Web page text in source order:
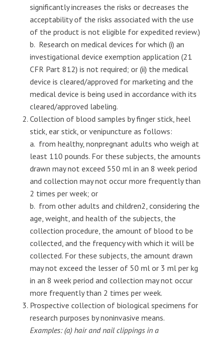
significantly increases the risks or decreases the
acceptability of the risks associated with the use
of the product is not eligible for expedited review.)
b. Research on medical devices for which (i) an
investigational device exemption application (21
CFR Part 812) is not required; or (ii) the medical
device is cleared/approved for marketing and the
medical device is being used in accordance with its
cleared/approved labeling.
Collection of blood samples by finger stick, heel
stick, ear stick, or venipuncture as follows:
a. from healthy, nonpregnant adults who weigh at
least 110 pounds. For these subjects, the amounts
drawn may not exceed 550 ml in an 8 week period
and collection may not occur more frequently than
2 times per week; or
b. from other adults and children2, considering the
age, weight, and health of the subjects, the
collection procedure, the amount of blood to be
collected, and the frequency with which it will be
collected. For these subjects, the amount drawn
may not exceed the lesser of 50 ml or 3 ml per kg
in an 8 week period and collection may not occur
more frequently than 2 times per week.
Prospective collection of biological specimens for
research purposes by noninvasive means.
Examples: (a) hair and nail clippings in a